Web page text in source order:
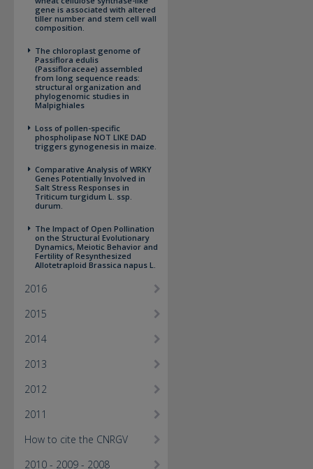
gene is associated with altered
tiller number and stem cell wall
composition.
The chloroplast genome of
Passiflora edulis
(Passifloraceae) assembled
from long sequence reads:
structural organization and
phylogenomic studies in
Malpighiales
Loss of pollen-specific
phospholipase NOT LIKE DAD
triggers gynogenesis in maize.
Comparative Analysis of WRKY
Genes Potentially Involved in
Salt Stress Responses in
Triticum turgidum L. ssp.
durum.
The Impact of Open Pollination
on the Structural Evolutionary
Dynamics, Meiotic Behavior and
Fertility of Resynthesized
Allotetraploid Brassica napus L.
2016
2015
2014
2013
2012
2011
How to cite the CNRGV
2010 - 2009 - 2008